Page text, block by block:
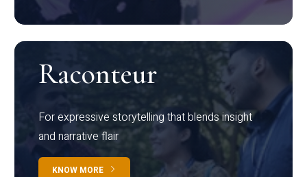
Raconteur
For expressive storytelling that blends insight
and narrative flair
KNOW MORE